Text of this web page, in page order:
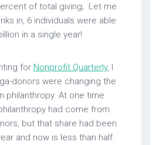
of total giving; Let me
in, 6 individuals were able
in a single year!
for Nonprofit Quarterly, I
donors were changing the
philanthropy. At one time
had come from
but that share had been
and now is less than half.